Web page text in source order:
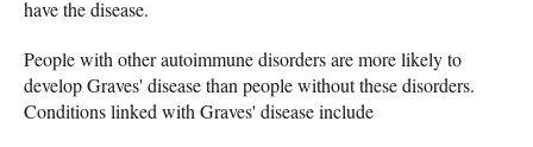
have the disease.
People with other autoimmune disorders are more likely to
develop Graves' disease than people without these disorders.
Conditions linked with Graves' disease include